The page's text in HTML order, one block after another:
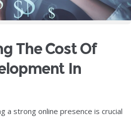
The Cost Of
In
a strong online presence is crucial